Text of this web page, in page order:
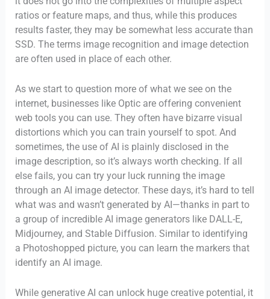
ratios or feature maps, and thus, while this produces
results faster, they may be somewhat less accurate than
SSD. The terms image recognition and image detection
are often used in place of each other.
As we start to question more of what we see on the
internet, businesses like Optic are offering convenient
web tools you can use. They often have bizarre visual
distortions which you can train yourself to spot. And
sometimes, the use of AI is plainly disclosed in the
image description, so it’s always worth checking. If all
else fails, you can try your luck running the image
through an AI image detector. These days, it’s hard to tell
what was and wasn’t generated by AI—thanks in part to
a group of incredible AI image generators like DALL-E,
Midjourney, and Stable Diffusion. Similar to identifying
a Photoshopped picture, you can learn the markers that
identify an AI image.
While generative AI can unlock huge creative potential, it